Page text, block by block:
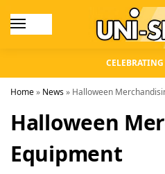
Home» News» Halloween
Halloween
Equipment